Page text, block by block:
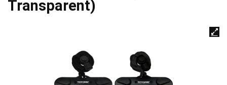
Transparent)